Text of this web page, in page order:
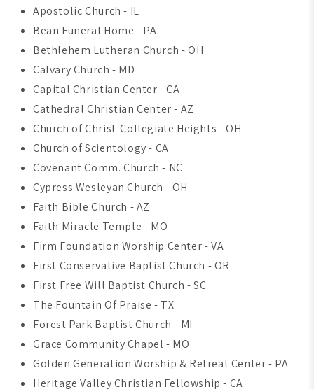
Apostolic Church - IL
Bean Funeral Home - PA
Bethlehem Lutheran Church - OH
Calvary Church - MD
Capital Christian Center - CA
Cathedral Christian Center - AZ
Church of Christ-Collegiate Heights - OH
Church of Scientology - CA
Covenant Comm. Church - NC
Cypress Wesleyan Church - OH
Faith Bible Church - AZ
Faith Miracle Temple - MO
Firm Foundation Worship Center - VA
First Conservative Baptist Church - OR
First Free Will Baptist Church - SC
The Fountain Of Praise - TX
Forest Park Baptist Church - MI
Grace Community Chapel - MO
Golden Generation Worship & Retreat Center - PA
Heritage Valley Christian Fellowship - CA